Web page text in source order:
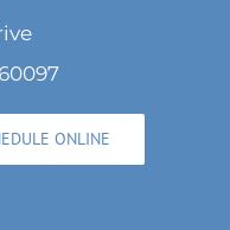
ONLINE